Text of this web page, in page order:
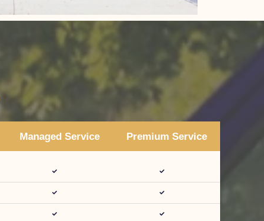
Managed Service Premium Service